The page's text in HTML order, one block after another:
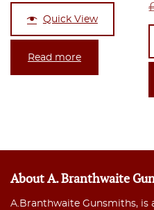
Quick View
Read more
About A. Branthwaite
A.Branthwaite Gunsmiths,